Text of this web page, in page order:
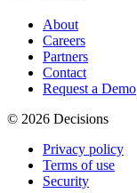
About
Careers
Partners
Contact
Request a Demo
© 2026 Decisions
Privacy policy
Terms of use
Security